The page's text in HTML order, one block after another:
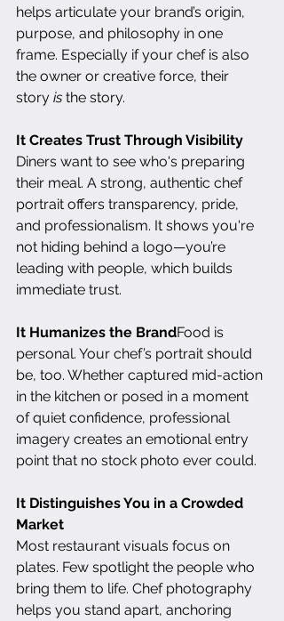
helps articulate your brand’s origin,
purpose, and philosophy in one
frame. Especially if your chef is also
the owner or creative force, their
story is the story.
It Creates Trust Through Visibility
Diners want to see who's preparing
their meal. A strong, authentic chef
portrait offers transparency, pride,
and professionalism. It shows you're
not hiding behind a logo—you’re
leading with people, which builds
immediate trust.
It Humanizes the BrandFood is
personal. Your chef’s portrait should
be, too. Whether captured mid-action
in the kitchen or posed in a moment
of quiet confidence, professional
imagery creates an emotional entry
point that no stock photo ever could.
It Distinguishes You in a Crowded
Market
Most restaurant visuals focus on
plates. Few spotlight the people who
bring them to life. Chef photography
helps you stand apart, anchoring